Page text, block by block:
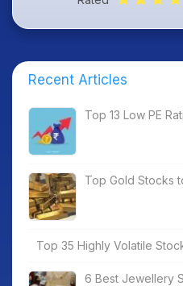
Recent Articles
Top 13 Low PE
Top Gold Stocks
Top 35 Highly Volatile
6 Best Jewellery